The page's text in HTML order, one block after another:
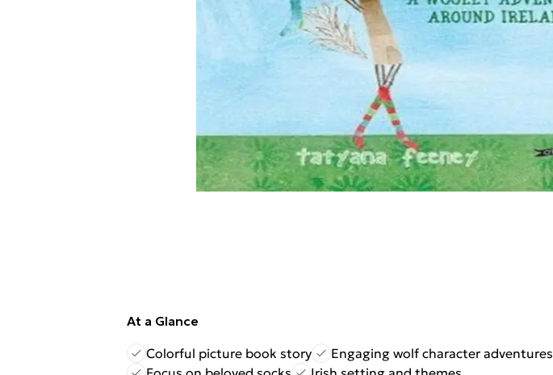
At a Glance
Colorful picture book story
Engaging wolf character adventures